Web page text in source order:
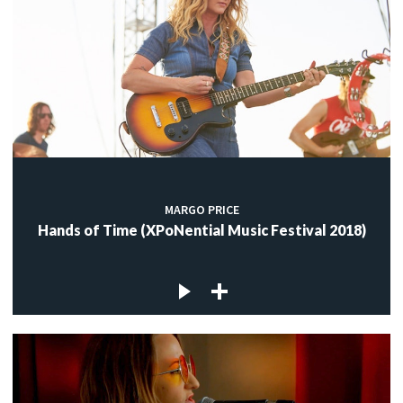
MARGO PRICE
Hands of Time (XPoNential Music Festival 2018)